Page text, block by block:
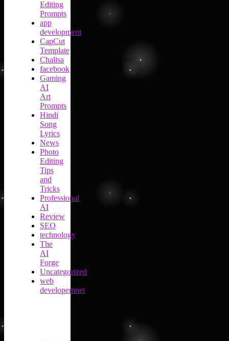
Editing
Prompts
app
development
CapCut
Template
Chalisa
facebook
Gaming
AI
Art
Prompts
Hindi
Song
Lyrics
News
Photo
Editing
Tips
and
Tricks
Professional
AI
Review
SEO
technology
The
AI
Forge
Uncategorized
web
developemnet